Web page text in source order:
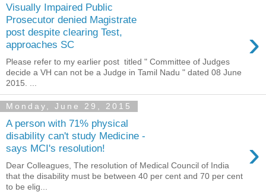
Visually Impaired Public
Prosecutor denied Magistrate
post despite clearing Test,
approaches SC
›
Please refer to my earlier post titled " Committee of Judges
decide a VH can not be a Judge in Tamil Nadu " dated 08 June
2015. ...
Monday, June 29, 2015
A person with 71% physical
disability can't study Medicine -
says MCI's resolution!
›
Dear Colleagues, The resolution of Medical Council of India
that the disability must be between 40 per cent and 70 per cent
to be elig...